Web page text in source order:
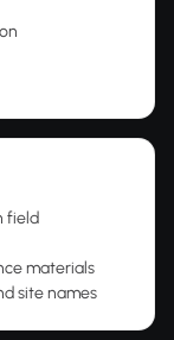
field
materials
site names